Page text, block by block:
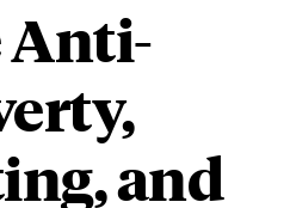
Anti-
and